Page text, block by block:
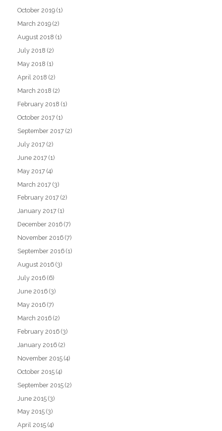
October 2019 (1)
March 2019 (2)
August 2018 (1)
July 2018 (2)
May 2018 (1)
April 2018 (2)
March 2018 (2)
February 2018 (1)
October 2017 (1)
September 2017 (2)
July 2017 (2)
June 2017 (1)
May 2017 (4)
March 2017 (3)
February 2017 (2)
January 2017 (1)
December 2016 (7)
November 2016 (7)
September 2016 (1)
August 2016 (3)
July 2016 (6)
June 2016 (3)
May 2016 (7)
March 2016 (2)
February 2016 (3)
January 2016 (2)
November 2015 (4)
October 2015 (4)
September 2015 (2)
June 2015 (3)
May 2015 (3)
April 2015 (4)